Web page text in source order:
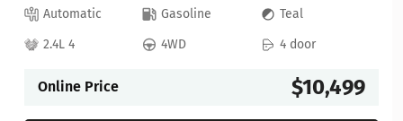
Automatic Gasoline
Teal
2.4L 4
4WD 4 door
Online Price $10,499